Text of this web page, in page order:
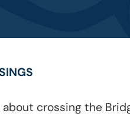
crossing the